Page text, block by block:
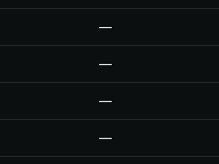
—
—
—
—